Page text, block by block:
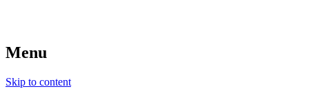
Menu
Skip to content